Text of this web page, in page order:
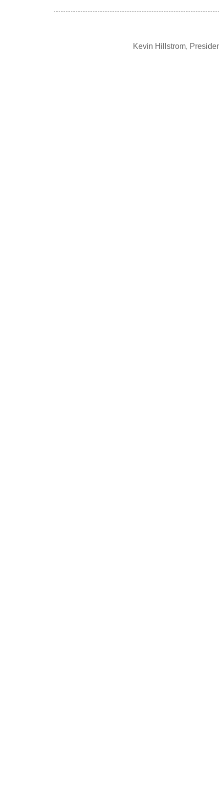
Kevin Hillstrom,